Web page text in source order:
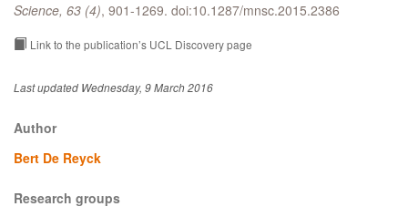
Science, 63 (4), 901-1269. doi:10.1287/mnsc.2015.2386
Link to the publication’s UCL Discovery page
Last updated Wednesday, 9 March 2016
Author
Bert De Reyck
Research groups